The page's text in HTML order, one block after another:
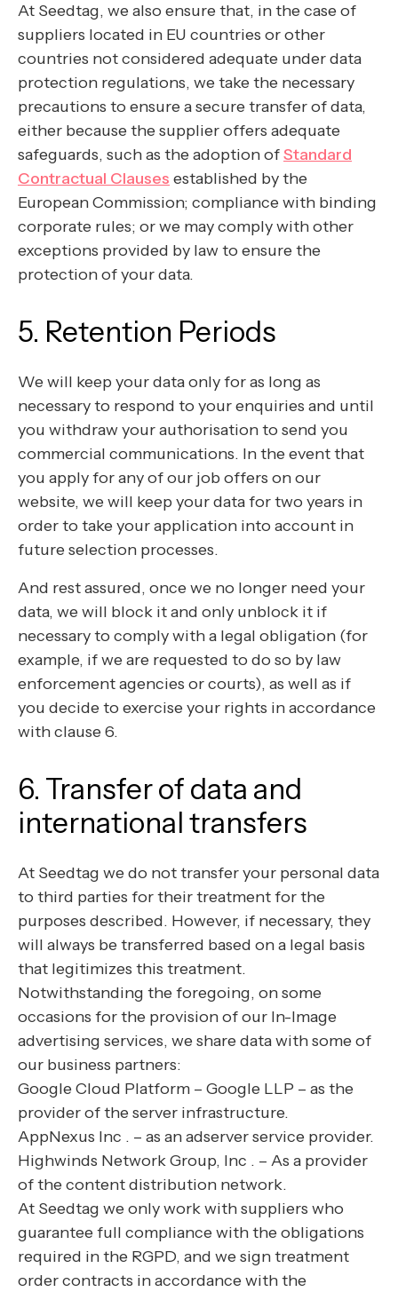
At Seedtag, we also ensure that, in the case of
suppliers located in EU countries or other
countries not considered adequate under data
protection regulations, we take the necessary
precautions to ensure a secure transfer of data,
either because the supplier offers adequate
safeguards, such as the adoption ofStandard
Contractual Clauses established by the
European Commission; compliance with binding
corporate rules; or we may comply with other
exceptions provided by law to ensure the
protection of your data.
5. Retention Periods
We will keep your data only for as long as
necessary to respond to your enquiries and until
you withdraw your authorisation to send you
commercial communications. In the event that
you apply for any of our job offers on our
website, we will keep your data for two years in
order to take your application into account in
future selection processes.
And rest assured, once we no longer need your
data, we will block it and only unblock it if
necessary to comply with a legal obligation (for
example, if we are requested to do so by law
enforcement agencies or courts), as well as if
you decide to exercise your rights in accordance
with clause 6.
6. Transfer of data and
international transfers
At Seedtag we do not transfer your personal data
to third parties for their treatment for the
purposes described. However, if necessary, they
will always be transferred based on a legal basis
that legitimizes this treatment.
Notwithstanding the foregoing, on some
occasions for the provision of our In-Image
advertising services, we share data with some of
our business partners:
Google Cloud Platform – Google LLP – as the
provider of the server infrastructure.
AppNexus Inc . – as an adserver service provider.
Highwinds Network Group, Inc . – As a provider
of the content distribution network.
At Seedtag we only work with suppliers who
guarantee full compliance with the obligations
required in the RGPD, and we sign treatment
order contracts in accordance with the